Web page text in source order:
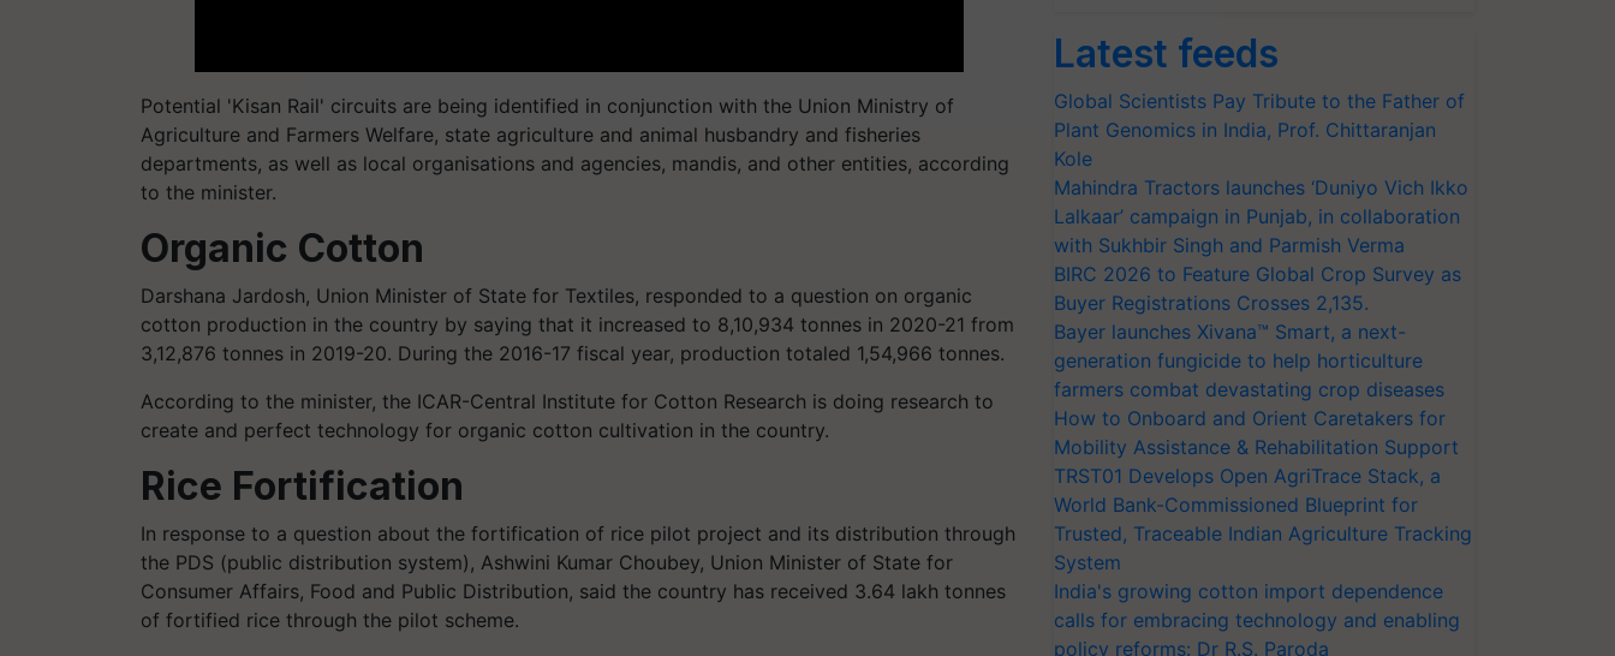
Potential 'Kisan Rail' circuits are being identified in conjunction with the Union Ministry of
Agriculture and Farmers Welfare, state agriculture and animal husbandry and fisheries
departments, as well as local organisations and agencies, mandis, and other entities, according
to the minister.
Organic Cotton
Darshana Jardosh, Union Minister of State for Textiles, responded to a question on organic
cotton production in the country by saying that it increased to 8,10,934 tonnes in 2020-21 from
3,12,876 tonnes in 2019-20. During the 2016-17 fiscal year, production totaled 1,54,966 tonnes.
According to the minister, the ICAR-Central Institute for Cotton Research is doing research to
create and perfect technology for organic cotton cultivation in the country.
Rice Fortification
In response to a question about the fortification of rice pilot project and its distribution through
the PDS (public distribution system), Ashwini Kumar Choubey, Union Minister of State for
Consumer Affairs, Food and Public Distribution, said the country has received 3.64 lakh tonnes
of fortified rice through the pilot scheme.
Latest feeds
Global Scientists Pay Tribute to the Father of
Plant Genomics in India, Prof. Chittaranjan
Kole
Mahindra Tractors launches ‘Duniyo Vich Ikko
Lalkaar’ campaign in Punjab, in collaboration
with Sukhbir Singh and Parmish Verma
BIRC 2026 to Feature Global Crop Survey as
Buyer Registrations Crosses 2,135.
Bayer launches Xivana™ Smart, a next-
generation fungicide to help horticulture
farmers combat devastating crop diseases
How to Onboard and Orient Caretakers for
Mobility Assistance & Rehabilitation Support
TRST01 Develops Open AgriTrace Stack, a
World Bank-Commissioned Blueprint for
Trusted, Traceable Indian Agriculture Tracking
System
India's growing cotton import dependence
calls for embracing technology and enabling
policy reforms: Dr R.S. Paroda